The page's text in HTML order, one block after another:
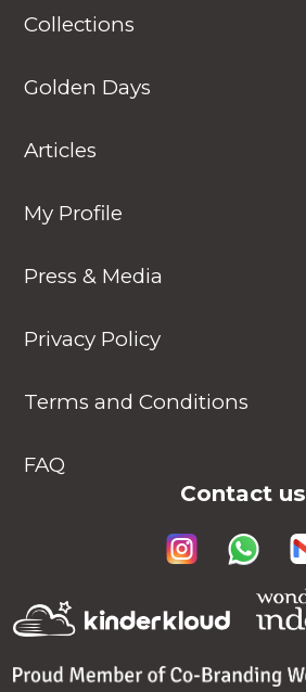
Collections
Golden Days
Articles
My Profile
Press & Media
Privacy Policy
Terms and Conditions
FAQ
Contact us